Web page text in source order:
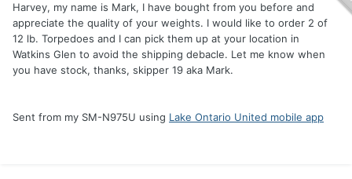
Harvey, my name is Mark, I have bought from you before and
appreciate the quality of your weights. I would like to order 2 of
12 lb. Torpedoes and I can pick them up at your location in
Watkins Glen to avoid the shipping debacle. Let me know when
you have stock, thanks, skipper 19 aka Mark.
Sent from my SM-N975U using Lake Ontario United mobile app